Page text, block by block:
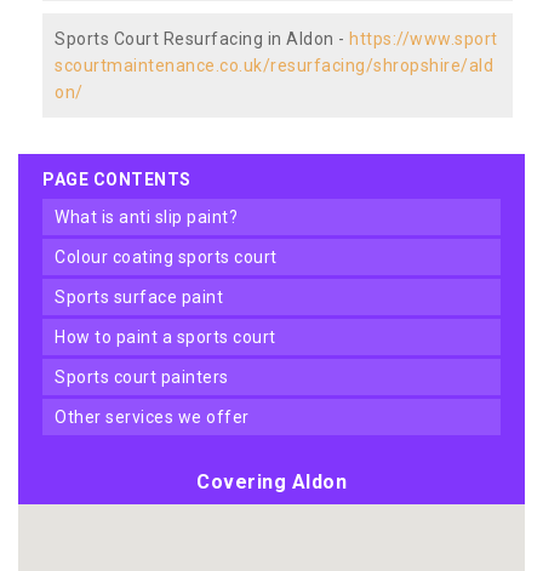
Sports Court Resurfacing in Aldon - https://www.sport
scourtmaintenance.co.uk/resurfacing/shropshire/ald
on/
PAGE CONTENTS
what is anti slip paint?
colour coating sports court
sports surface paint
how to paint a sports court
sports court painters
other services we offer
Covering Aldon